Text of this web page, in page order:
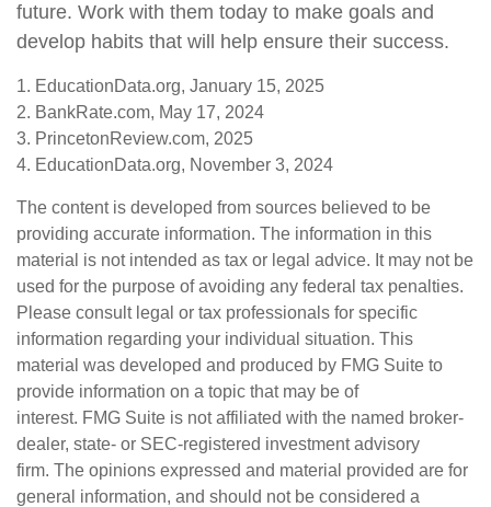
future. Work with them today to make goals and
develop habits that will help ensure their success.
1. EducationData.org, January 15, 2025
2. BankRate.com, May 17, 2024
3. PrincetonReview.com, 2025
4. EducationData.org, November 3, 2024
The content is developed from sources believed to be
providing accurate information. The information in this
material is not intended as tax or legal advice. It may not be
used for the purpose of avoiding any federal tax penalties.
Please consult legal or tax professionals for specific
information regarding your individual situation. This
material was developed and produced by FMG Suite to
provide information on a topic that may be of
interest. FMG Suite is not affiliated with the named broker-
dealer, state- or SEC-registered investment advisory
firm. The opinions expressed and material provided are for
general information, and should not be considered a